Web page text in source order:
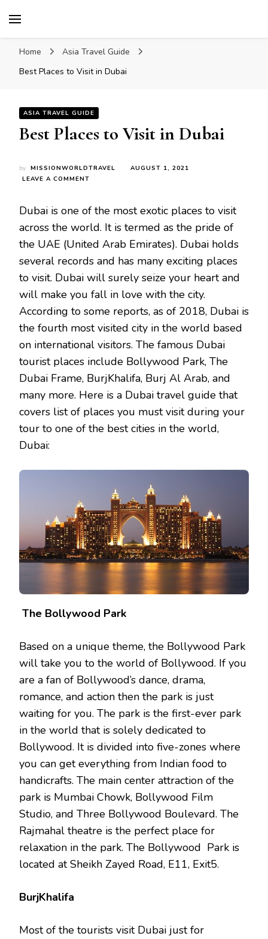
Home
Asia Travel Guide
Best Places to Visit in Dubai
ASIA TRAVEL GUIDE
Best Places to Visit in Dubai
by MISSIONWORLDTRAVEL
AUGUST 1, 2021
LEAVE A COMMENT
TO
VISIT
IN
DUBAI
Dubai is one of the most exotic places to visit
across the world. It is termed as the pride of
the UAE (United Arab Emirates). Dubai holds
several records and has many exciting places
to visit. Dubai will surely seize your heart and
will make you fall in love with the city.
According to some reports, as of 2018, Dubai is
the fourth most visited city in the world based
on international visitors. The famous Dubai
tourist places include Bollywood Park, The
Dubai Frame, BurjKhalifa, Burj Al Arab, and
many more. Here is a Dubai travel guide that
covers list of places you must visit during your
tour to one of the best cities in the world,
Dubai:
The Bollywood Park
Based on a unique theme, the Bollywood Park
will take you to the world of Bollywood. If you
are a fan of Bollywood’s dance, drama,
romance, and action then the park is just
waiting for you. The park is the first-ever park
in the world that is solely dedicated to
Bollywood. It is divided into five-zones where
you can get everything from Indian food to
handicrafts. The main center attraction of the
park is Mumbai Chowk, Bollywood Film
Studio, and Three Bollywood Boulevard. The
Rajmahal theatre is the perfect place for
relaxation in the park. The Bollywood Park is
located at Sheikh Zayed Road, E11, Exit5.
BurjKhalifa
Most of the tourists visit Dubai just for